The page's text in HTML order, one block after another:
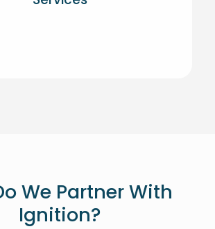
We Partner With
Ignition?